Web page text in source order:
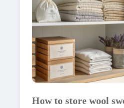
How to store wool